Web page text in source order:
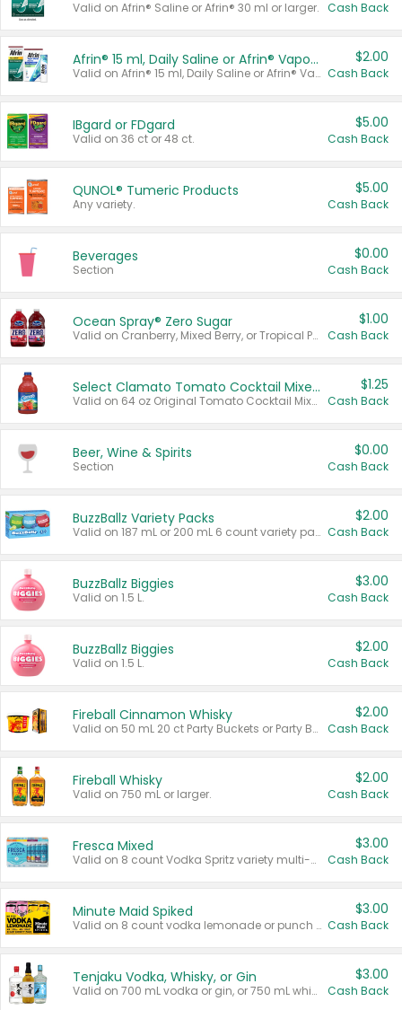
Valid on Afrin® Saline or Afrin® 30 ml or larger. Cash Back
Afrin® 15 ml, Daily Saline or Afrin® Vapor Burst™ Inhaler Sticks
Valid on Afrin® 15 ml, Daily Saline or Afrin® Vapor Burst™ Inhaler Sticks.
$2.00
Cash Back
IBgard or FDgard
Valid on 36 ct or 48 ct.
$5.00
Cash Back
QUNOL® Tumeric Products
Any variety.
$5.00
Cash Back
Beverages
Section
$0.00
Cash Back
Ocean Spray® Zero Sugar
Valid on Cranberry, Mixed Berry, or Tropical Punch Juice Drink, 64 oz.
$1.00
Cash Back
Select Clamato Tomato Cocktail Mixers
Valid on 64 oz Original Tomato Cocktail Mixer or Picante Tomato Cocktail Mixer.
$1.25
Cash Back
Beer, Wine & Spirits
Section
$0.00
Cash Back
BuzzBallz Variety Packs
Valid on 187 mL or 200 mL 6 count variety packs.
$2.00
Cash Back
BuzzBallz Biggies
Valid on 1.5 L.
$3.00
Cash Back
BuzzBallz Biggies
Valid on 1.5 L.
$2.00
Cash Back
Fireball Cinnamon Whisky
Valid on 50 mL 20 ct Party Buckets or Party Boxes.
$2.00
Cash Back
Fireball Whisky
Valid on 750 mL or larger.
$2.00
Cash Back
Fresca Mixed
Valid on 8 count Vodka Spritz variety multi-packs.
$3.00
Cash Back
Minute Maid Spiked
Valid on 8 count vodka lemonade or punch variety multi-packs.
$3.00
Cash Back
Tenjaku Vodka, Whisky, or Gin
Valid on 700 mL vodka or gin, or 750 mL whisky.
$3.00
Cash Back